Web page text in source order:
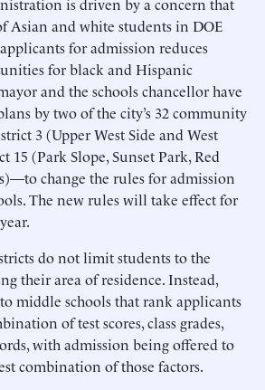
Asian and white students in DOE
for admission reduces
for black and Hispanic
and the schools chancellor have
by two of the city’s 32 community
3 (Upper West Side and West
15 (Park Slope, Sunset Park, Red
change the rules for admission
The new rules will take effect for
do not limit students to the
their area of residence. Instead,
middle schools that rank applicants
of test scores, class grades,
with admission being offered to
combination of those factors.